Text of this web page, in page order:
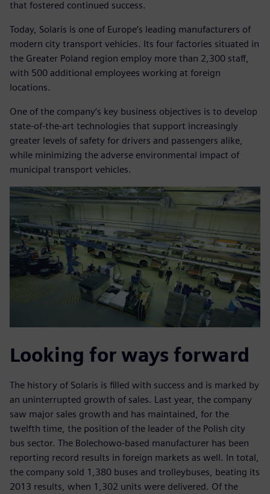
that fostered continued success.
Today, Solaris is one of Europe‘s leading manufacturers of
modern city transport vehicles. Its four factories situated in
the Greater Poland region employ more than 2,300 staff,
with 500 additional employees working at foreign
locations.
One of the company‘s key business objectives is to develop
state-of-the-art technologies that support increasingly
greater levels of safety for drivers and passengers alike,
while minimizing the adverse environmental impact of
municipal transport vehicles.
Looking for ways forward
The history of Solaris is filled with success and is marked by
an uninterrupted growth of sales. Last year, the company
saw major sales growth and has maintained, for the
twelfth time, the position of the leader of the Polish city
bus sector. The Bolechowo-based manufacturer has been
reporting record results in foreign markets as well. In total,
the company sold 1,380 buses and trolleybuses, beating its
2013 results, when 1,302 units were delivered. Of the